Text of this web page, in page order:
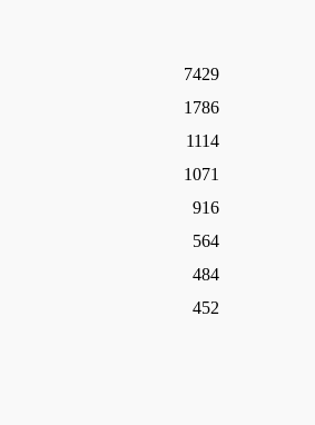
7429
1786
1114
1071
916
564
484
452